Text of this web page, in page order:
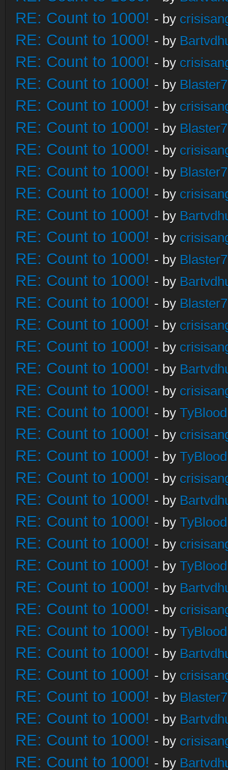
RE: Count to 1000! - by
RE: Count to 1000! - by
RE: Count to 1000! - by
RE: Count to 1000! - by
RE: Count to 1000! - by
RE: Count to 1000! - by
RE: Count to 1000! - by
RE: Count to 1000! - by
RE: Count to 1000! - by
RE: Count to 1000! - by
RE: Count to 1000! - by
RE: Count to 1000! - by
RE: Count to 1000! - by
RE: Count to 1000! - by
RE: Count to 1000! - by
RE: Count to 1000! - by
RE: Count to 1000! - by
RE: Count to 1000! - by
RE: Count to 1000! - by
RE: Count to 1000! - by
RE: Count to 1000! - by
RE: Count to 1000! - by
RE: Count to 1000! - by
RE: Count to 1000! - by
RE: Count to 1000! - by
RE: Count to 1000! - by
RE: Count to 1000! - by
RE: Count to 1000! - by
RE: Count to 1000! - by
RE: Count to 1000! - by
RE: Count to 1000! - by
RE: Count to 1000! - by
RE: Count to 1000! - by
RE: Count to 1000! - by
RE: Count to 1000! - by